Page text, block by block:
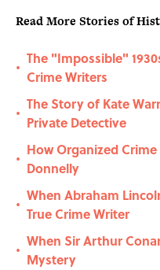
Read More Stories of
•
The "Impossible"
Crime Writers
•
The Story of Kate
Private Detective
•
How Organized
Donnelly
•
When Abraham
True Crime Writer
•
When Sir Arthur
Mystery